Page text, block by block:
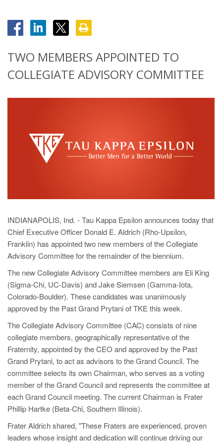
TWO MEMBERS APPOINTED TO
COLLEGIATE ADVISORY COMMITTEE
INDIANAPOLIS, Ind. - Tau Kappa Epsilon announces today that
Chief Executive Officer Donald E. Aldrich (Rho-Upsilon,
Franklin) has appointed two new members of the Collegiate
Advisory Committee for the remainder of the biennium.
The new Collegiate Advisory Committee members are Eli King
(Sigma-Chi, UC-Davis) and Jake Siemsen (Gamma-Iota,
Colorado-Boulder). These candidates was unanimously
approved by the Past Grand Prytani of TKE this week.
The Collegiate Advisory Committee (CAC) consists of nine
collegiate members, geographically representative of the
Fraternity, appointed by the CEO and approved by the Past
Grand Prytani, to act as advisors to the Grand Council. The
committee selects its own Chairman, who serves as a voting
member of the Grand Council and represents the committee at
each Grand Council meeting. The current Chairman is Frater
Phillip Hartke (Beta-Chi, Southern Illinois).
Frater Aldrich shared, "These Fraters are experienced, proven
leaders whose insight and dedication will continue driving our